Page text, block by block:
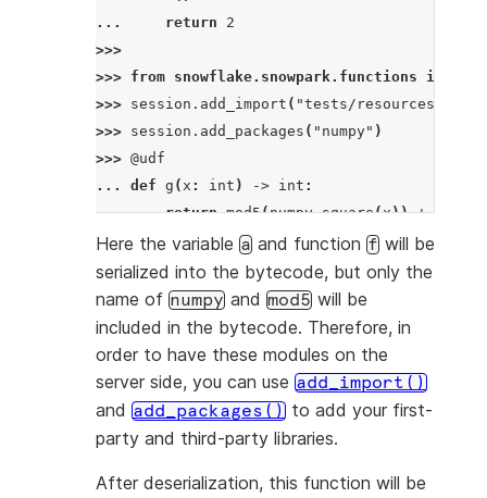
...
return
2
>>>
>>> from snowflake.snowpark.functions
import
>>> session . add_import ( "tests/resources/
>>> session . add_packages ( "numpy" )
>>> @udf
... def g (x : int ) -> int :
...
return mod5(numpy.square(x)) +
>>> df = session .create_dataframe ([4 ],
>>> df.select (g("a" )).to_df ("col1") .show
----------
|"COL1"  |
----------
|4       |
----------
Here the variable a and function f will be
serialized into the bytecode, but only the
name of numpy and mod5 will be
included in the bytecode. Therefore, in
order to have these modules on the
server side, you can use add_import()
and add_packages() to add your first-
party and third-party libraries.
After deserialization, this function will be